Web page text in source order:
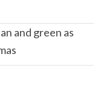
and green as